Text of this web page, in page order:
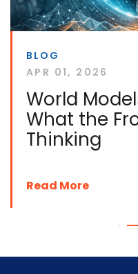
BLOG
APR 01, 2026
World
What the
Thinking
Read More